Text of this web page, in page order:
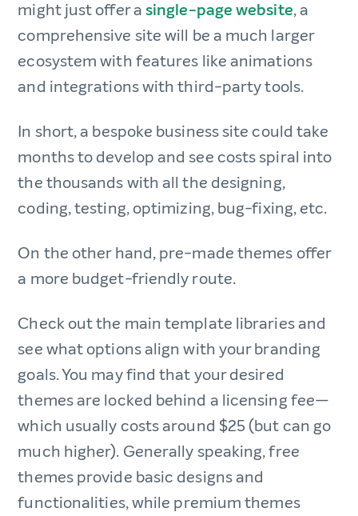
might just offer asingle-page website, a
comprehensive site will be a much larger
ecosystem with features like animations
and integrations with third-party tools.
In short, a bespoke business site could take
months to develop and see costs spiral into
the thousands with all the designing,
coding, testing, optimizing, bug-fixing, etc.
On the other hand, pre-made themes offer
a more budget-friendly route.
Check out the main template libraries and
see what options align with your branding
goals. You may find that your desired
themes are locked behind a licensing fee—
which usually costs around $25 (but can go
much higher). Generally speaking, free
themes provide basic designs and
functionalities, while premium themes